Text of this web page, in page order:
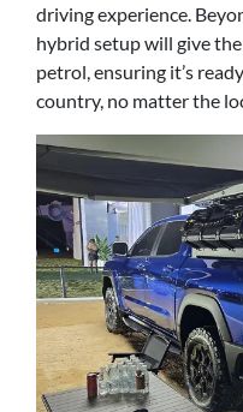
driving experience.
hybrid setup will give
petrol, ensuring it’s
country, no matter the